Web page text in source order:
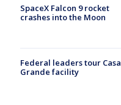
SpaceX Falcon 9 rocket
crashes into the Moon
Federal leaders tour Casa
Grande facility